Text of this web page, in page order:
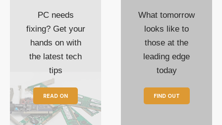
PC needs
fixing? Get your
hands on with
the latest tech
tips
READ ON
What tomorrow
looks like to
those at the
leading edge
today
FIND OUT